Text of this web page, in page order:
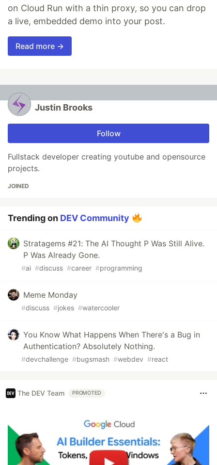
on Cloud Run with a thin proxy, so you can drop
a live, embedded demo into your post.
Read more →
Justin Brooks
Follow
Fullstack developer creating youtube and opensource
projects.
JOINED
Trending on DEV Community
Stratagems #21: The AI Thought P Was Still Alive.
P Was Already Gone.
#ai #discuss #career #programming
Meme Monday
#discuss #jokes #watercooler
You Know What Happens When There's a Bug in
Authentication? Absolutely Nothing.
#devchallenge #bugsmash #webdev #react
The DEV Team PROMOTED